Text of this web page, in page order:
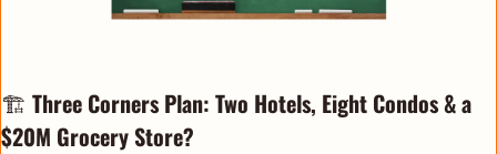
🏗️ Three Corners Plan: Two Hotels, Eight Condos & a
$20M Grocery Store?